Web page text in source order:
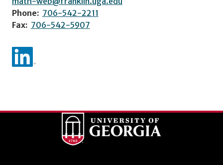
Phone: 706-542-2211
Fax: 706-542-5907